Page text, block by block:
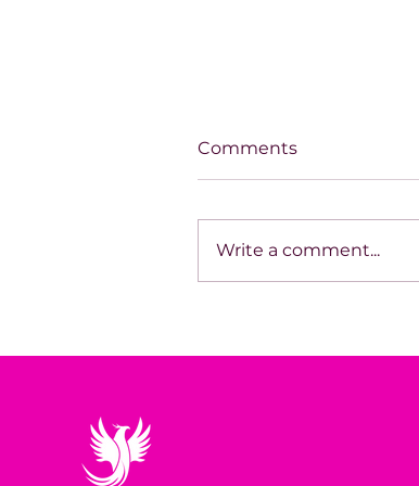
Comments
Write a comment...